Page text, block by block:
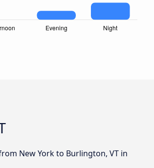
New York to Burlington, VT in